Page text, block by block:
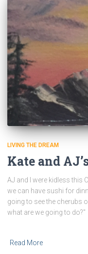
LIVING THE DREAM
Kate and
AJ and I were kidless this
we can have sushi for
going to see the cherubs
what are we going to do?"
Read More